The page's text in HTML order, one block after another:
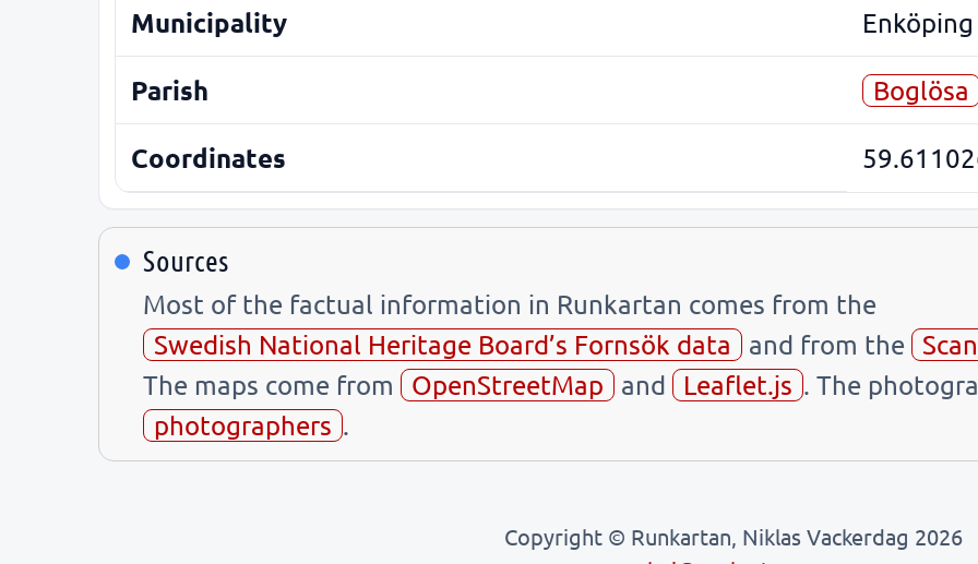
Municipality Enköping
Parish Boglösa
Coordinates
Sources
Most of the factual information in Runkartan comes from the
Swedish National Heritage Board’s Fornsök data
and from the
The maps come from
OpenStreetMap and Leaflet.js . The
photographers .
Copyright © Runkartan, Niklas Vackerdag 2026